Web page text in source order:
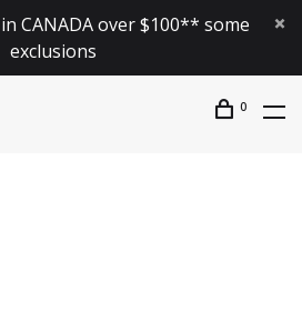
CANADA over $100** some
exclusions
0